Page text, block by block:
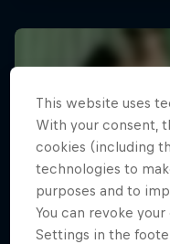
This website uses
With your consent,
cookies (including
technologies to
purposes and to
You can revoke
Settings in the